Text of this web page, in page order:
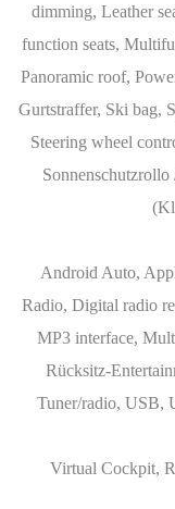
dimming, Leather
function seats,
Panoramic roof,
Gurtstraffer, Ski bag,
Steering wheel
Android Auto,
Radio, Digital radio
MP3 interface,
Rücksitz-
Tuner/radio, USB,
Virtual Cockpit,